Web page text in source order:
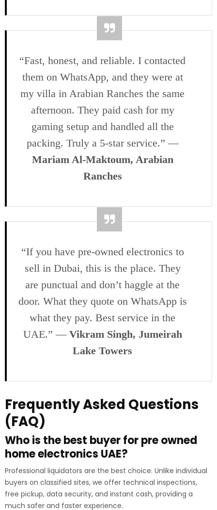
“Fast, honest, and reliable. I contacted
them on WhatsApp, and they were at
my villa in Arabian Ranches the same
afternoon. They paid cash for my
gaming setup and handled all the
packing. Truly a 5-star service.” —
Mariam Al-Maktoum, Arabian
Ranches
“If you have pre-owned electronics to
sell in Dubai, this is the place. They
are punctual and don’t haggle at the
door. What they quote on WhatsApp is
what they pay. Best service in the
UAE.” — Vikram Singh, Jumeirah
Lake Towers
Frequently Asked Questions
(FAQ)
Who is the best buyer for pre owned
home electronics UAE?
Professional liquidators are the best choice. Unlike individual
buyers on classified sites, we offer technical inspections,
free pickup, data security, and instant cash, providing a
much safer and faster experience.